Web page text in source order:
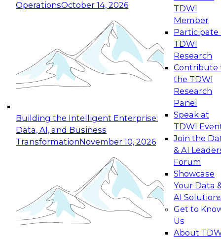
OperationsOctober 14, 2026
Building the Intelligent Enterprise:
Data, AI, and Business
TransformationNovember 10, 2026
TDWI
Member
Participate
TDWI
Research
Contribute
the TDWI
Research
Panel
Speak at
TDWI
Join the
& AI
Forum
Showcase
Your Data
AI
Get to
Us
About
Expert Panel: Reinventing Data Management
for Enterprise Innovation
This session focuses on how to modernize by
taking advantage of the latest technologies,
cloud data platforms and services, and best
October 19, 2026
Expert Panel: Building Generative and Agentic
Applications: From Data Foundations to Real-
Join this Expert Panel to learn how your
organization can advance from
experimentation to production-level generative
November 9, 2026